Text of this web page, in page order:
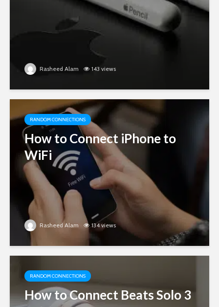
Rasheed Alam 143 views
RANDOM CONNECTIONS
How to Connect iPhone to
WiFi
Rasheed Alam 134 views
RANDOM CONNECTIONS
How to Connect Beats Solo 3